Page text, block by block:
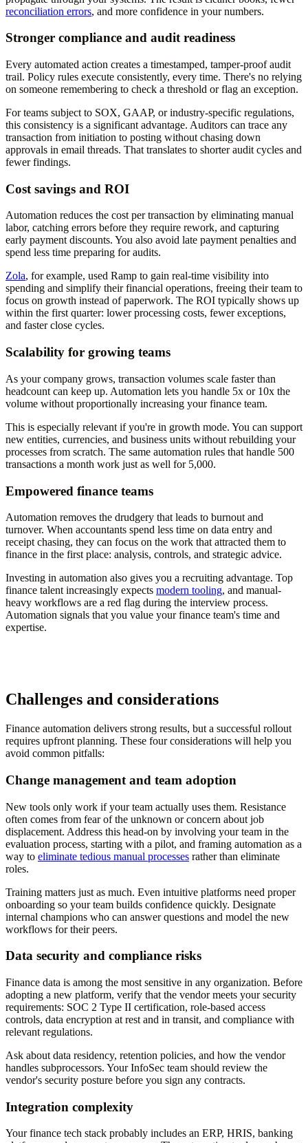
reconciliation errors, and more confidence in your numbers.
Stronger compliance and audit readiness
Every automated action creates a timestamped, tamper-proof audit
trail. Policy rules execute consistently, every time. There's no relying
on someone remembering to check a threshold or flag an exception.
For teams subject to SOX, GAAP, or industry-specific regulations,
this consistency is a significant advantage. Auditors can trace any
transaction from initiation to posting without chasing down
approvals in email threads. That translates to shorter audit cycles and
fewer findings.
Cost savings and ROI
Automation reduces the cost per transaction by eliminating manual
labor, catching errors before they require rework, and capturing
early payment discounts. You also avoid late payment penalties and
spend less time preparing for audits.
Zola, for example, used Ramp to gain real-time visibility into
spending and simplify their financial operations, freeing their team to
focus on growth instead of paperwork. The ROI typically shows up
within the first quarter: lower processing costs, fewer exceptions,
and faster close cycles.
Scalability for growing teams
As your company grows, transaction volumes scale faster than
headcount can keep up. Automation lets you handle 5x or 10x the
volume without proportionally increasing your finance team.
This is especially relevant if you're in growth mode. You can support
new entities, currencies, and business units without rebuilding your
processes from scratch. The same automation rules that handle 500
transactions a month work just as well for 5,000.
Empowered finance teams
Automation removes the drudgery that leads to burnout and
turnover. When accountants spend less time on data entry and
receipt chasing, they can focus on the work that attracted them to
finance in the first place: analysis, controls, and strategic advice.
Investing in automation also gives you a recruiting advantage. Top
finance talent increasingly expects modern tooling, and manual-
heavy workflows are a red flag during the interview process.
Automation signals that you value your finance team's time and
expertise.
Challenges and considerations
Finance automation delivers strong results, but a successful rollout
requires upfront planning. These four considerations will help you
avoid common pitfalls:
Change management and team adoption
New tools only work if your team actually uses them. Resistance
often comes from fear of the unknown or concern about job
displacement. Address this head-on by involving your team in the
evaluation process, starting with a pilot, and framing automation as a
way to eliminate tedious manual processes rather than eliminate
roles.
Training matters just as much. Even intuitive platforms need proper
onboarding so your team builds confidence quickly. Designate
internal champions who can answer questions and model the new
workflows for their peers.
Data security and compliance risks
Finance data is among the most sensitive in any organization. Before
adopting a new platform, verify that the vendor meets your security
requirements: SOC 2 Type II certification, role-based access
controls, data encryption at rest and in transit, and compliance with
relevant regulations.
Ask about data residency, retention policies, and how the vendor
handles subprocessors. Your InfoSec team should review the
vendor's security posture before you sign any contracts.
Integration complexity
Your finance tech stack probably includes an ERP, HRIS, banking